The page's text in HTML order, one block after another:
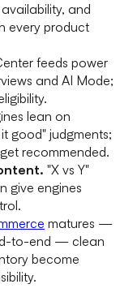
and
every product
feeds power
and AI Mode;
lean on
good" judgments;
recommended.
"X vs Y"
give engines
matures —
to-end — clean
become